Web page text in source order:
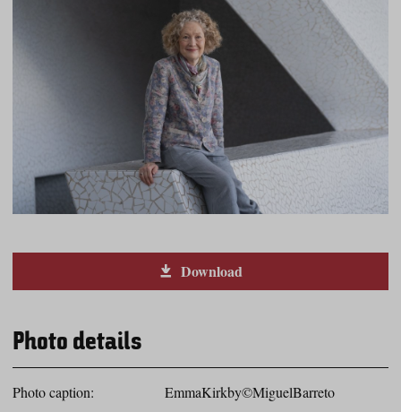
Download
Photo details
Photo caption:
EmmaKirkby©MiguelBarreto